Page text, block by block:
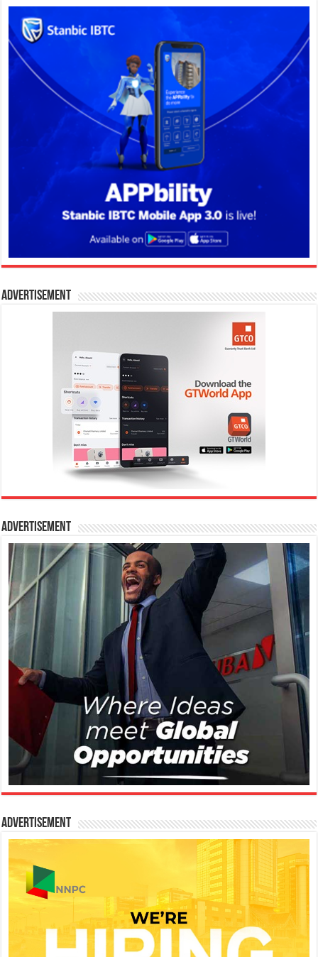
Advertisement
Advertisement
Advertisement